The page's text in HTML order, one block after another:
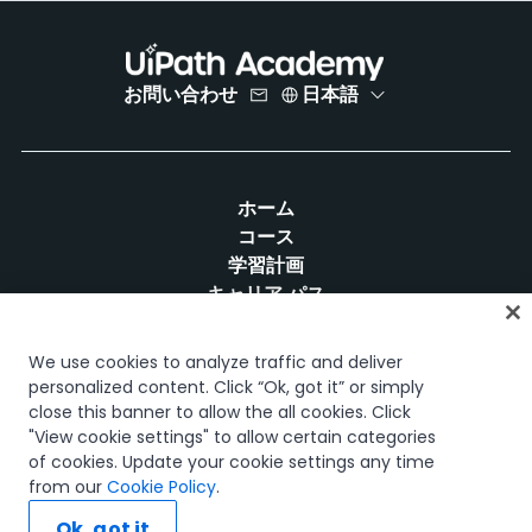
お問い合わせ 日本語
ホーム
コース
学習計画
キャリア パス
リソース
SNS
We use cookies to analyze traffic and deliver
personalized content. Click “Ok, got it” or simply
close this banner to allow the all cookies. Click
"View cookie settings" to allow certain categories
of cookies. Update your cookie settings any time
from our Cookie Policy.